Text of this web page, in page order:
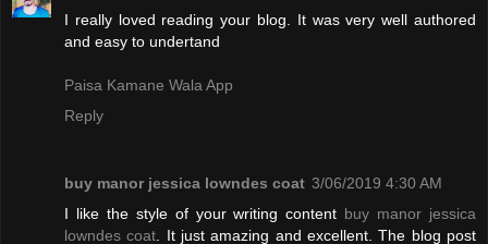
I really loved reading your blog. It was very well authored
and easy to undertand
Paisa Kamane Wala App
Reply
buy manor jessica lowndes coat 3/06/2019 4:30 AM
I like the style of your writing content buy manor jessica
lowndes coat . It just amazing and excellent. The blog post